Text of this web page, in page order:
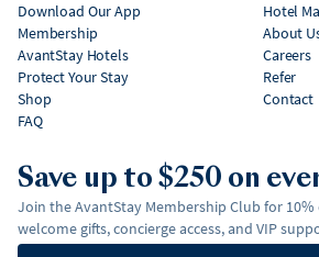
Download Our App
Membership
AvantStay Hotels
Protect Your Stay
Shop
FAQ
Hotel
About
Careers
Refer
Contact
Save up to $250 on
Join the AvantStay Membership Club for
welcome gifts, concierge access, and VIP